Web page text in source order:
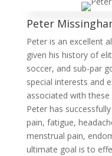
Peter
Peter is an excellent
given his history of
soccer, and sub-par
special interests and
associated with
Peter has
pain, fatigue,
menstrual pain,
ultimate goal is to